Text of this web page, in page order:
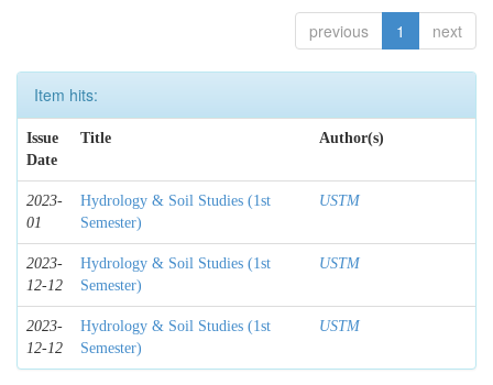
previous 1 next
Item hits:
Issue
Date
Title Author(s)
2023-
01
Hydrology & Soil Studies (1st
Semester)
USTM
2023-
12-12
Hydrology & Soil Studies (1st
Semester)
USTM
2023-
12-12
Hydrology & Soil Studies (1st
Semester)
USTM